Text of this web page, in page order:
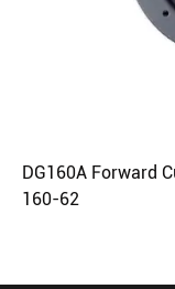
DG160A Forward
160-62